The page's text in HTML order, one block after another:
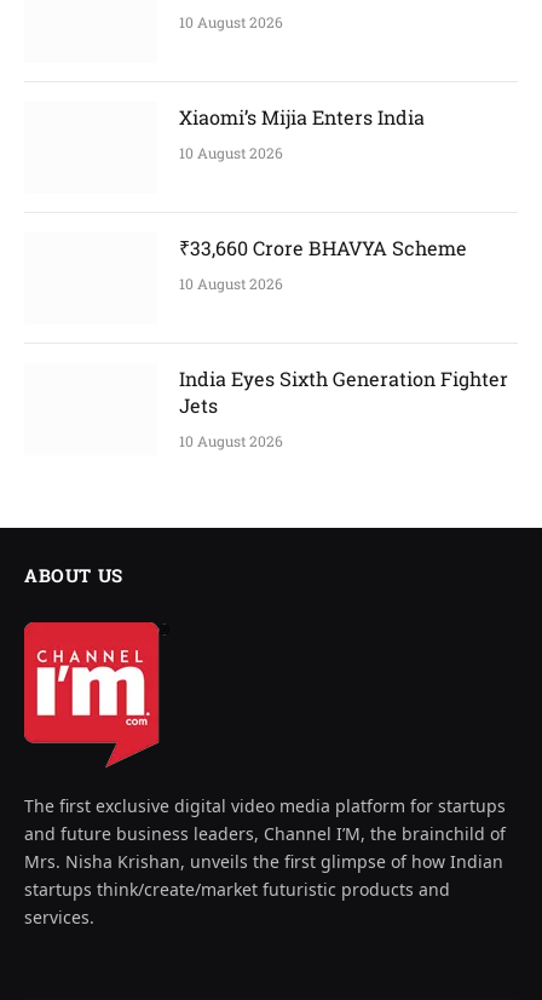
10 August 2026
Xiaomi’s Mijia Enters India
10 August 2026
₹33,660 Crore BHAVYA Scheme
10 August 2026
India Eyes Sixth Generation Fighter
Jets
10 August 2026
ABOUT US
The first exclusive digital video media platform for startups
and future business leaders, Channel I’M, the brainchild of
Mrs. Nisha Krishan, unveils the first glimpse of how Indian
startups think/create/market futuristic products and
services.